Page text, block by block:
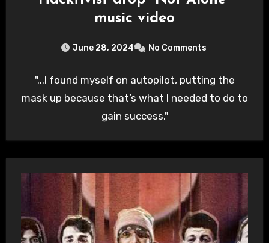
music video
June 28, 2024 No Comments
"...I found myself on autopilot, putting the
mask up because that’s what I needed to do to
gain success."